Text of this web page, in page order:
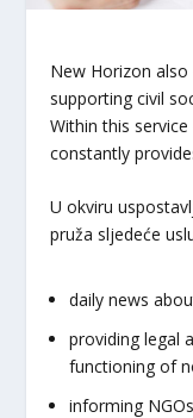
New Horizon
supporting civil
Within this
constantly
U okviru
pruža sljedeće
daily news
providing legal
functioning of
informing